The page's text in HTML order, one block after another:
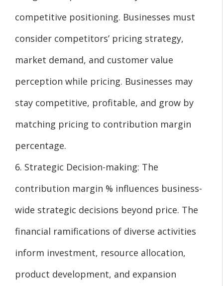
competitive positioning. Businesses must
consider competitors’ pricing strategy,
market demand, and customer value
perception while pricing. Businesses may
stay competitive, profitable, and grow by
matching pricing to contribution margin
percentage.
6. Strategic Decision-making: The
contribution margin % influences business-
wide strategic decisions beyond price. The
financial ramifications of diverse activities
inform investment, resource allocation,
product development, and expansion